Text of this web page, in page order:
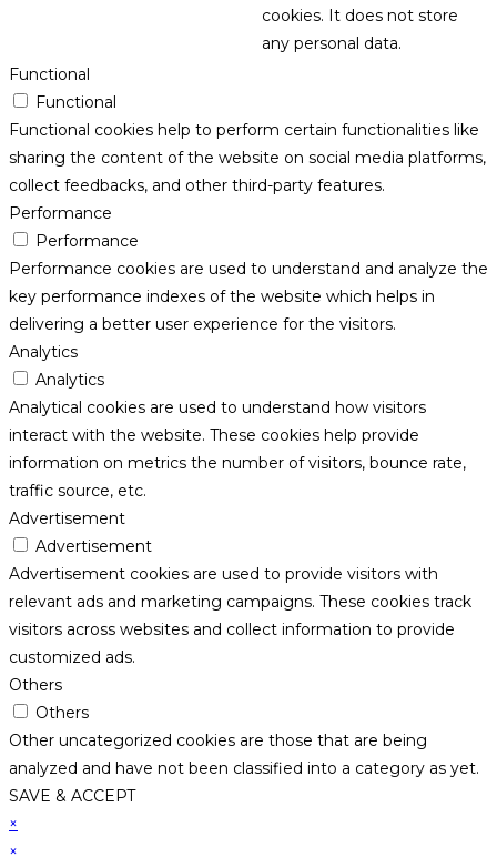
cookies. It does not store
any personal data.
Functional
Functional
Functional cookies help to perform certain functionalities like
sharing the content of the website on social media platforms,
collect feedbacks, and other third-party features.
Performance
Performance
Performance cookies are used to understand and analyze the
key performance indexes of the website which helps in
delivering a better user experience for the visitors.
Analytics
Analytics
Analytical cookies are used to understand how visitors
interact with the website. These cookies help provide
information on metrics the number of visitors, bounce rate,
traffic source, etc.
Advertisement
Advertisement
Advertisement cookies are used to provide visitors with
relevant ads and marketing campaigns. These cookies track
visitors across websites and collect information to provide
customized ads.
Others
Others
Other uncategorized cookies are those that are being
analyzed and have not been classified into a category as yet.
SAVE & ACCEPT
×
×